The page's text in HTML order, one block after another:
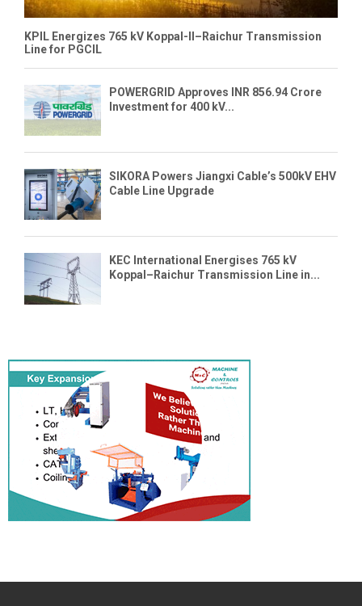
KPIL Energizes 765 kV Koppal-II–Raichur Transmission
Line for PGCIL
POWERGRID Approves INR 856.94 Crore
Investment for 400 kV...
SIKORA Powers Jiangxi Cable’s 500kV EHV
Cable Line Upgrade
KEC International Energises 765 kV
Koppal–Raichur Transmission Line in...